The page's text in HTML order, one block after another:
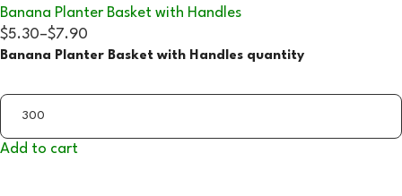
Banana Planter Basket with Handles
$5.30–$7.90
Banana Planter Basket with Handles quantity
Add to cart